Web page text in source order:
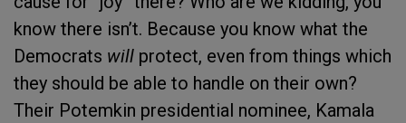
know there isn’t. Because you know what the
Democrats will protect, even from things which
they should be able to handle on their own?
Their Potemkin presidential nominee, Kamala